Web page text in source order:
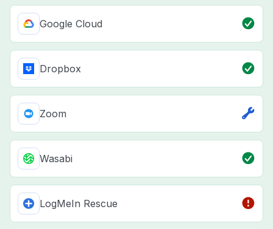
Google Cloud
Dropbox
Zoom
Wasabi
LogMeIn Rescue